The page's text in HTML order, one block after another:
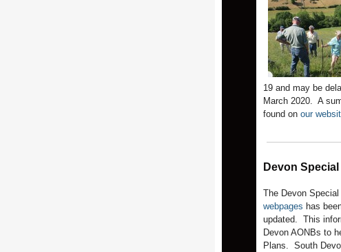
19 and may be
March 2020. A
found on our
Devon
The Devon
webpages has
updated. This
Devon AONBs to
Plans. South